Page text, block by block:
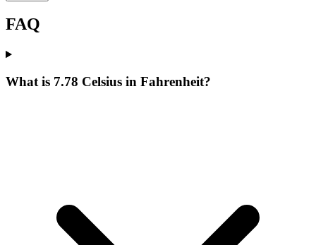
FAQ
What is 7.78 Celsius in Fahrenheit?